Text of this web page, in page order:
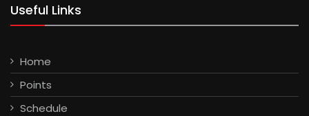
Useful Links
Home
Points
Schedule